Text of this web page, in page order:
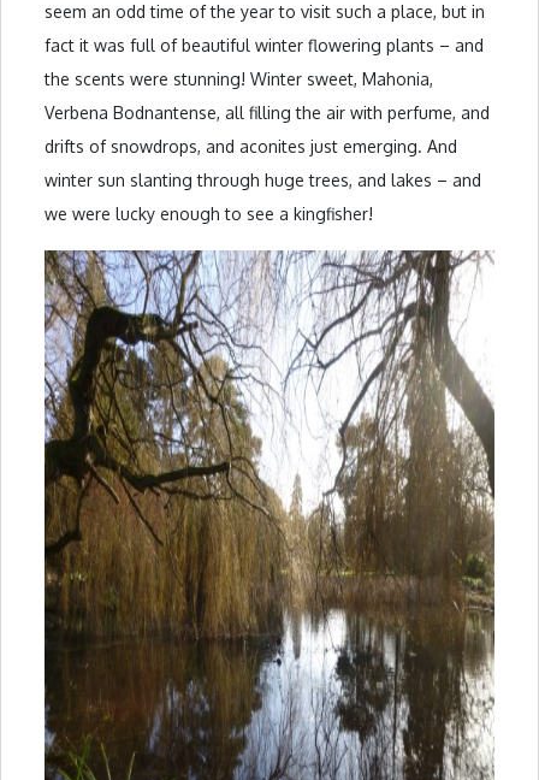
seem an odd time of the year to visit such a place, but in
fact it was full of beautiful winter flowering plants – and
the scents were stunning! Winter sweet, Mahonia,
Verbena Bodnantense, all filling the air with perfume, and
drifts of snowdrops, and aconites just emerging. And
winter sun slanting through huge trees, and lakes – and
we were lucky enough to see a kingfisher!